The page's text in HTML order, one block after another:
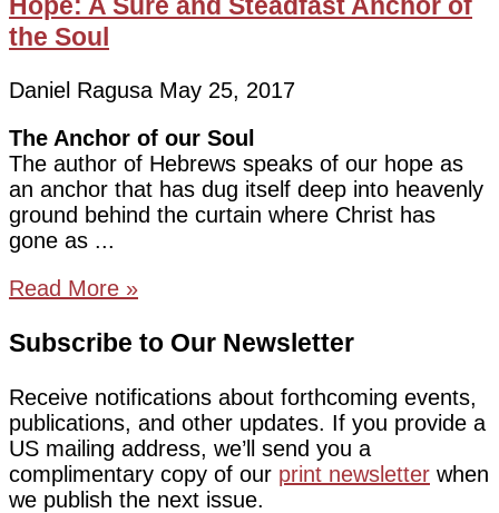
the Soul
Daniel Ragusa May 25, 2017
The Anchor of our Soul
The author of Hebrews speaks of our hope as
an anchor that has dug itself deep into heavenly
ground behind the curtain where Christ has
gone as
Read More »
Subscribe to Our Newsletter
Receive notifications about forthcoming events,
publications, and other updates. If you provide a
US mailing address, we’ll send you a
complimentary copy of our print newsletter when
we publish the next issue.